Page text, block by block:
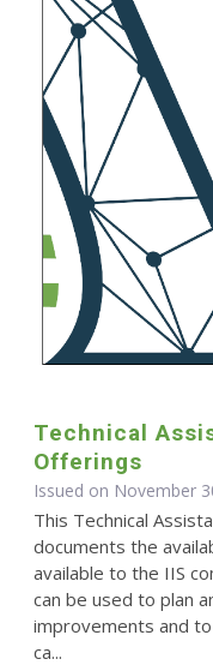
Technical
Offerings
Issued on November
This Technical
documents the
available to the IIS
can be used to plan
improvements and
ca...